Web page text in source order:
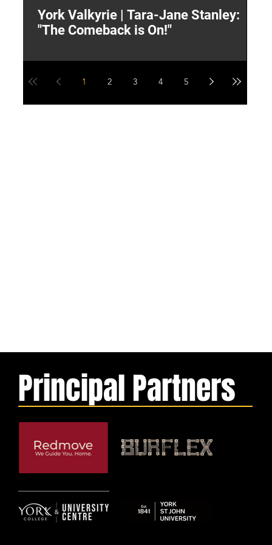
Principal Partners
York Valkyrie | Tara-Jane Stanley:
"The Comeback is On!"
1 2 3 4 5